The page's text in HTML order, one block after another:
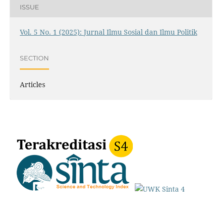
ISSUE
Vol. 5 No. 1 (2025): Jurnal Ilmu Sosial dan Ilmu Politik
SECTION
Articles